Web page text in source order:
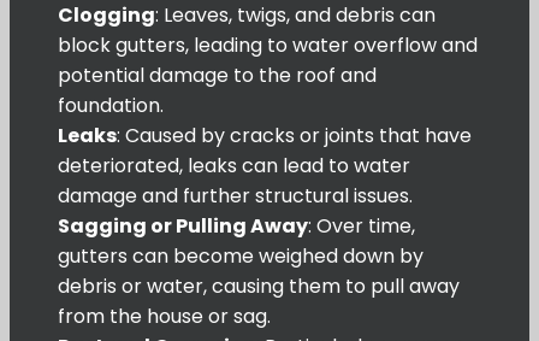
Clogging: Leaves, twigs, and debris can
block gutters, leading to water overflow and
potential damage to the roof and
foundation.
Leaks: Caused by cracks or joints that have
deteriorated, leaks can lead to water
damage and further structural issues.
Sagging or Pulling Away: Over time,
gutters can become weighed down by
debris or water, causing them to pull away
from the house or sag.